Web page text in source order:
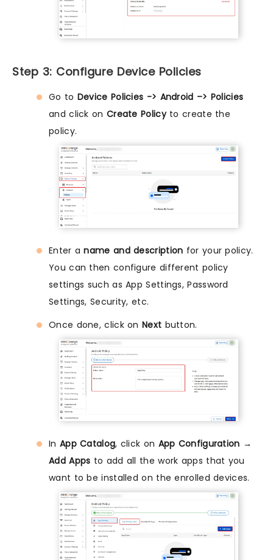
Step 3: Configure Device Policies
Go to Device Policies -> Android –> Policies
and click on Create Policyto create the
policy.
Enter aname and description for your policy.
You can then configure different policy
settings such as App Settings, Password
Settings, Security, etc.
Once done, click on Next button.
In App Catalog, click on App Configuration →
Add Apps to add all the work apps that you
want to be installed on the enrolled devices.